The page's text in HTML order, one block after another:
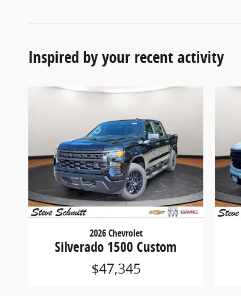
Inspired by your recent activity
2026 Chevrolet
Silverado 1500 Custom
$47,345